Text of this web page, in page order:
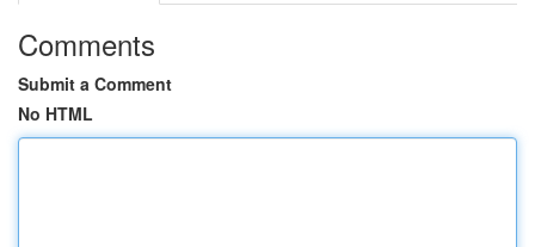
Comments
Submit a Comment
No HTML